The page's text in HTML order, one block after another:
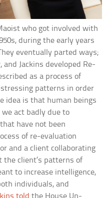
who got involved with
during the early years
eventually parted ways;
Jackins developed Re-
as a process of
patterns in order
idea is that human beings
act badly due to
have not been
of re-evaluation
and a client collaborating
client’s patterns of
to increase intelligence,
individuals, and
told the House Un-